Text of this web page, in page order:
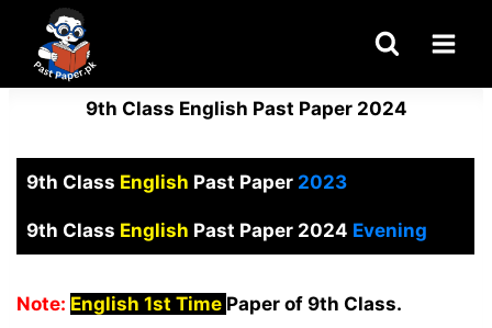
content
9th Class English Past Paper 2024
9th Class English Past Paper 2023
9th Class English Past Paper 2024 Evening
Note: English 1st Time Paper of 9th Class.